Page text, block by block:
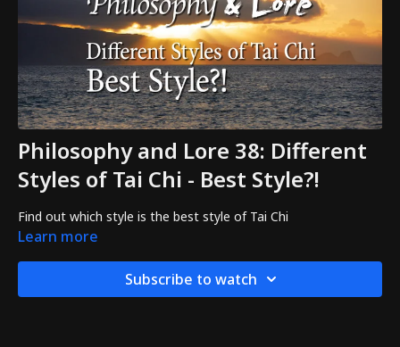
Philosophy and Lore 38: Different
Styles of Tai Chi - Best Style?!
Find out which style is the best style of Tai Chi
Learn more
Subscribe to watch